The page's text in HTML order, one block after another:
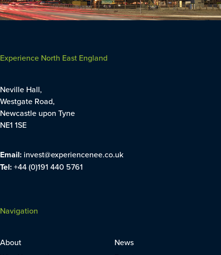
Experience North East England
Neville Hall,
Westgate Road,
Newcastle upon Tyne
NE1 1SE
Email: invest@experiencenee.co.uk
Tel:+44 (0)191 440 5761
Navigation
About
News